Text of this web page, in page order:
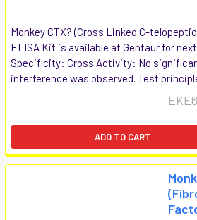
Monkey CTX? (Cross Linked C-
ELISA Kit is available at Gentaur for
Specificity: Cross Activity: No
interference was observed. Test
ADD TO CART